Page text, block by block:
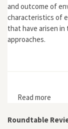
and outcome of
characteristics of
that have arisen
approaches.
Read more
Roundtable